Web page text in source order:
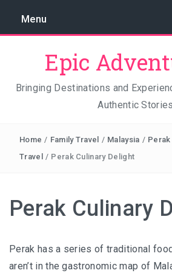
Menu
GAYA ISLAND RESORT: THE
THE TRAVEL ALGORITHM
Epic
Bringing Destinations and
Authentic Stories
Home / Family Travel / Malaysia / Perak
Travel / Perak Culinary Delight
Perak Culinary
Perak has a series of traditional
aren’t in the gastronomic map of